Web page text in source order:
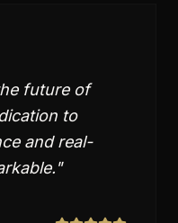
future of
to
and real-
"